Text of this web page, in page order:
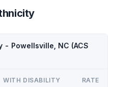
- Powellsville, NC (ACS
WITH DISABILITY RATE